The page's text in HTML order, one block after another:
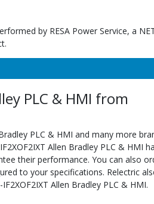
by RESA Power Service, a
PLC & HMI from
PLC & HMI and many more
Allen Bradley PLC & HMI
their performance. You can also
to your specifications. Relectric
Allen Bradley PLC & HMI.